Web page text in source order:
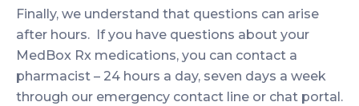
Finally, we understand that questions can arise
after hours. If you have questions about your
MedBox Rx medications, you can contact a
pharmacist – 24 hours a day, seven days a week
through our emergency contact line or chat portal.